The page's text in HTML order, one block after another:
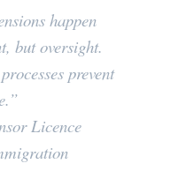
happen
but oversight.
prevent
Licence